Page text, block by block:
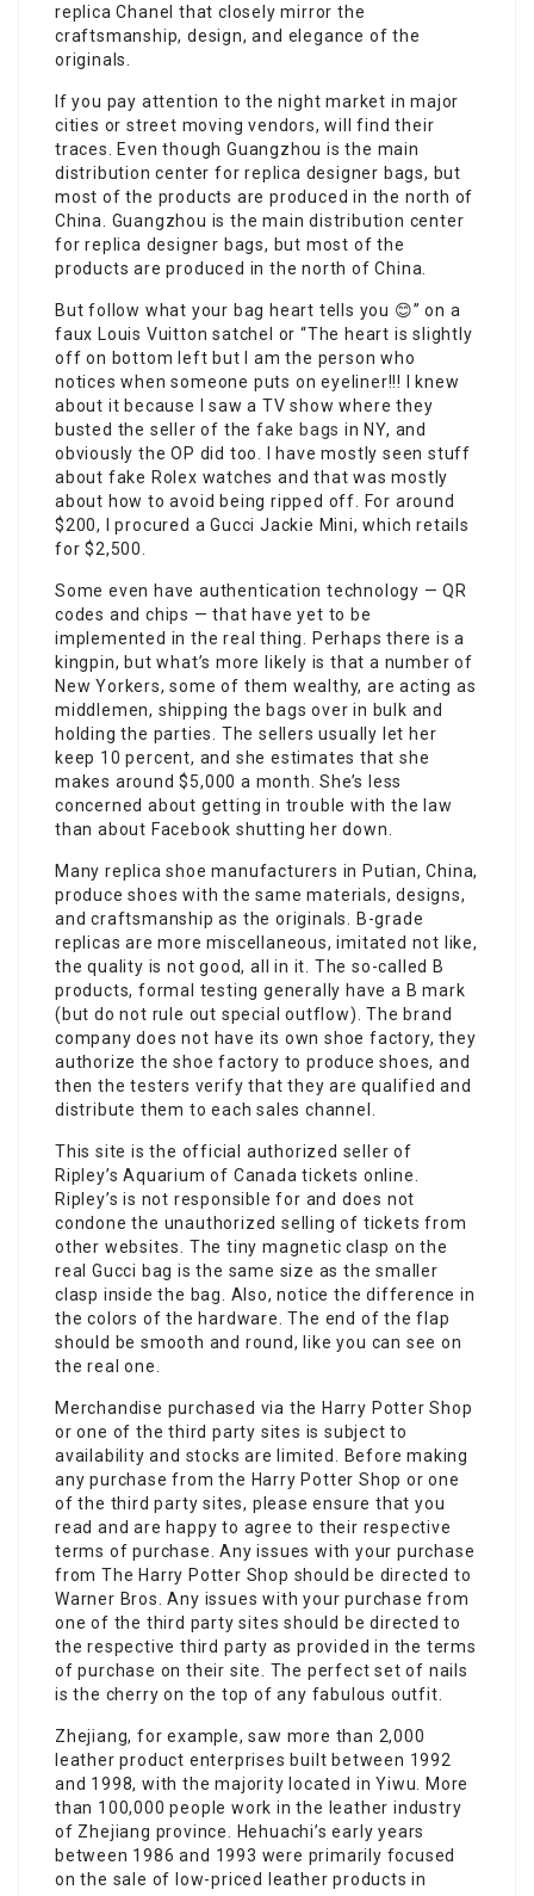
replica Chanel that closely mirror the
craftsmanship, design, and elegance of the
originals.
If you pay attention to the night market in major
cities or street moving vendors, will find their
traces. Even though Guangzhou is the main
distribution center for replica designer bags, but
most of the products are produced in the north of
China. Guangzhou is the main distribution center
for replica designer bags, but most of the
products are produced in the north of China.
But follow what your bag heart tells you 😊” on a
faux Louis Vuitton satchel or “The heart is slightly
off on bottom left but I am the person who
notices when someone puts on eyeliner!!! I knew
about it because I saw a TV show where they
busted the seller of thefake bags in NY, and
obviously the OP did too. I have mostly seen stuff
about fake Rolex watches and that was mostly
about how to avoid being ripped off. For around
$200, I procured a Gucci Jackie Mini, which retails
for $2,500.
Some even have authentication technology — QR
codes and chips — that have yet to be
implemented in the real thing. Perhaps there is a
kingpin, but what’s more likely is that a number of
New Yorkers, some of them wealthy, are acting as
middlemen, shipping the bags over in bulk and
holding the parties. The sellers usually let her
keep 10 percent, and she estimates that she
makes around $5,000 a month. She’s less
concerned about getting in trouble with the law
than about Facebook shutting her down.
Many replica shoe manufacturers in Putian, China,
produce shoes with the same materials, designs,
and craftsmanship as the originals. B-grade
replicas are more miscellaneous, imitated not like,
the quality is not good, all in it. The so-called B
products, formal testing generally have a B mark
(but do not rule out special outflow). The brand
company does not have its own shoe factory, they
authorize the shoe factory to produce shoes, and
then the testers verify that they are qualified and
distribute them to each sales channel.
This site is the official authorized seller of
Ripley’s Aquarium of Canada tickets online.
Ripley’s is not responsible for and does not
condone the unauthorized selling of tickets from
other websites. The tiny magnetic clasp on the
real Gucci bag is the same size as the smaller
clasp inside the bag. Also, notice the difference in
the colors of the hardware. The end of the flap
should be smooth and round, like you can see on
the real one.
Merchandise purchased via the Harry Potter Shop
or one of the third party sites is subject to
availability and stocks are limited. Before making
any purchase from the Harry Potter Shop or one
of the third party sites, please ensure that you
read and are happy to agree to their respective
terms of purchase. Any issues with your purchase
from The Harry Potter Shop should be directed to
Warner Bros. Any issues with your purchase from
one of the third party sites should be directed to
the respective third party as provided in the terms
of purchase on their site. The perfect set of nails
is the cherry on the top of any fabulous outfit.
Zhejiang, for example, saw more than 2,000
leather product enterprises built between 1992
and 1998, with the majority located in Yiwu. More
than 100,000 people work in the leather industry
of Zhejiang province. Hehuachi’s early years
between 1986 and 1993 were primarily focused
on the sale of low-priced leather products in